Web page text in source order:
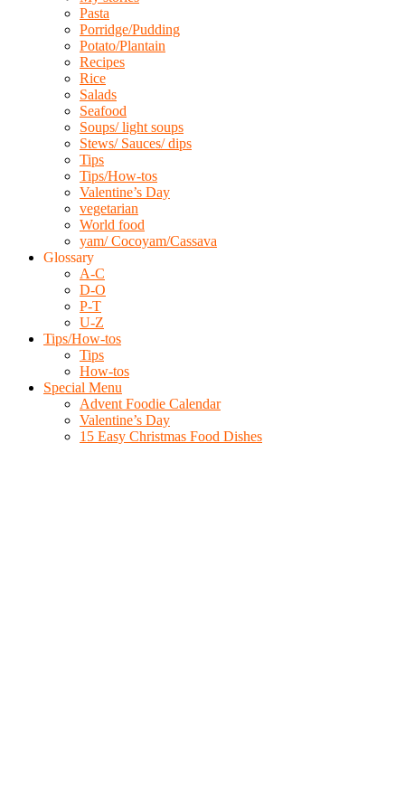
Pasta
Porridge/Pudding
Potato/Plantain
Recipes
Rice
Salads
Seafood
Soups/ light soups
Stews/ Sauces/ dips
Tips
Tips/How-tos
Valentine’s Day
vegetarian
World food
yam/ Cocoyam/Cassava
Glossary
A-C
D-O
P-T
U-Z
Tips/How-tos
Tips
How-tos
Special Menu
Advent Foodie Calendar
Valentine’s Day
15 Easy Christmas Food Dishes